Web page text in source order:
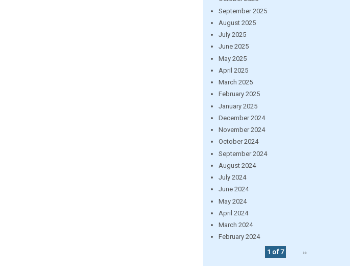
September 2025
August 2025
July 2025
June 2025
May 2025
April 2025
March 2025
February 2025
January 2025
December 2024
November 2024
October 2024
September 2024
August 2024
July 2024
June 2024
May 2024
April 2024
March 2024
February 2024
1 of 7
››